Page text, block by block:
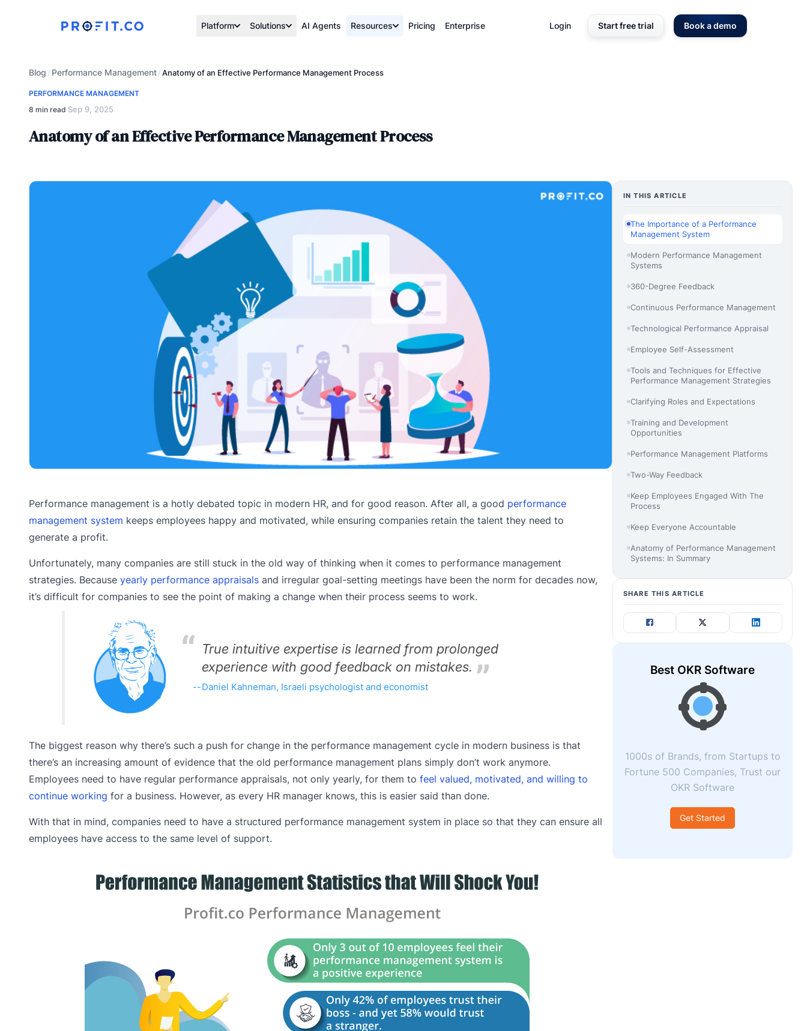
Platform Solutions AI Agents Resources Pricing Enterprise Login Start free trial Book a demo
Blog / Performance Management/Anatomy of an Effective Performance Management Process
PERFORMANCE MANAGEMENT
8 min read·Sep 9, 2025
Anatomy of an Effective Performance Management Process
Performance management is a hotly debated topic in modern HR, and for good reason. After all, a good performance
management system keeps employees happy and motivated, while ensuring companies retain the talent they need to
generate a profit.
Unfortunately, many companies are still stuck in the old way of thinking when it comes to performance management
strategies. Because yearly performance appraisals and irregular goal-setting meetings have been the norm for decades now,
it’s difficult for companies to see the point of making a change when their process seems to work.
True intuitive expertise is learned from prolonged
experience with good feedback on mistakes.
Daniel Kahneman, Israeli psychologist and economist
The biggest reason why there’s such a push for change in the performance management cycle in modern business is that
there’s an increasing amount of evidence that the old performance management plans simply don’t work anymore.
Employees need to have regular performance appraisals, not only yearly, for them to feel valued, motivated, and willing to
continue working for a business. However, as every HR manager knows, this is easier said than done.
With that in mind, companies need to have a structured performance management system in place so that they can ensure all
employees have access to the same level of support.
IN THIS ARTICLE
The Importance of a Performance
Management System
Modern Performance Management
Systems
360-Degree Feedback
Continuous Performance Management
Technological Performance Appraisal
Employee Self-Assessment
Tools and Techniques for Effective
Performance Management Strategies
Clarifying Roles and Expectations
Training and Development
Opportunities
Performance Management Platforms
Two-Way Feedback
Keep Employees Engaged With The
Process
Keep Everyone Accountable
Anatomy of Performance Management
Systems: In Summary
SHARE THIS ARTICLE
Best OKR Software
1000s of Brands, from Startups to
Fortune 500 Companies, Trust our
OKR Software
Get Started